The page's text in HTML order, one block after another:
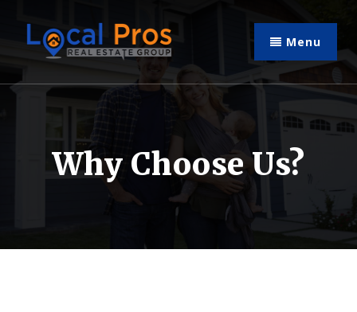
Menu
Why Choose Us?